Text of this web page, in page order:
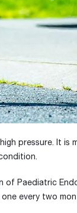
pressure. It is
of Paediatric
every two